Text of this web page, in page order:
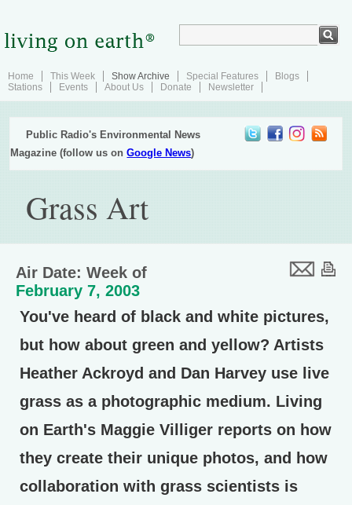
Home This Week Show Archive Special Features
Blogs
Stations
Events About Us Donate Newsletter
Public Radio's Environmental News
Magazine (follow us onGoogle News)
Grass Art
Air Date: Week of
February 7, 2003
You've heard of black and white pictures,
but how about green and yellow? Artists
Heather Ackroyd and Dan Harvey use live
grass as a photographic medium. Living
on Earth's Maggie Villiger reports on how
they create their unique photos, and how
collaboration with grass scientists is